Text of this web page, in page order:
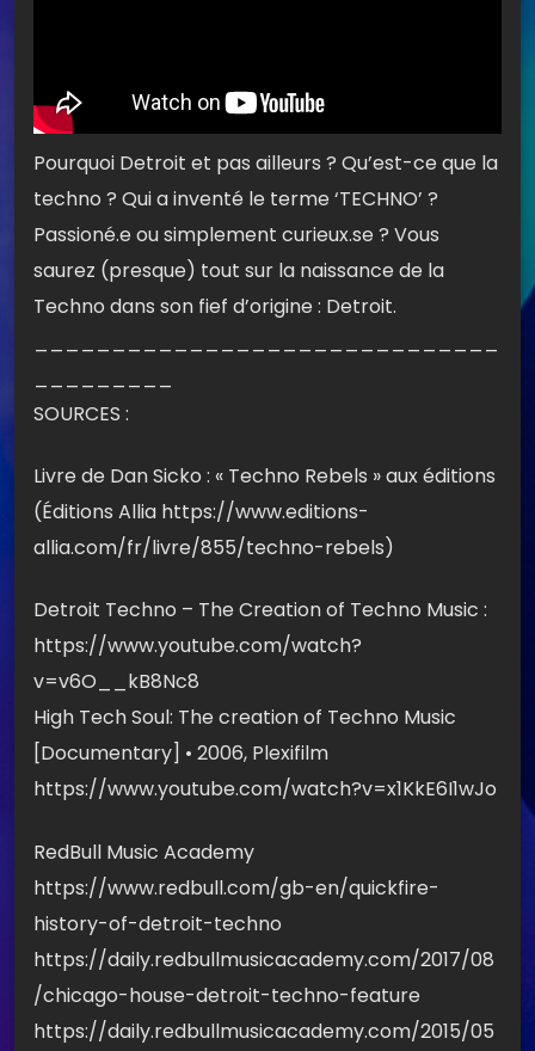
Pourquoi Detroit et pas ailleurs ? Qu’est-ce que la
techno ? Qui a inventé le terme ‘TECHNO’ ?
Passioné.e ou simplement curieux.se ? Vous
saurez (presque) tout sur la naissance de la
Techno dans son fief d’origine : Detroit.
SOURCES :
Livre de Dan Sicko : « Techno Rebels » aux éditions
(Éditions Allia https://www.editions-
allia.com/fr/livre/855/techno-rebels)
Detroit Techno – The Creation of Techno Music :
https://www.youtube.com/watch?
v=v6O__kB8Nc8
High Tech Soul: The creation of Techno Music
[Documentary] • 2006, Plexifilm
https://www.youtube.com/watch?v=x1KkE6I1wJo
RedBull Music Academy
https://www.redbull.com/gb-en/quickfire-
history-of-detroit-techno
https://daily.redbullmusicacademy.com/2017/08
/chicago-house-detroit-techno-feature
https://daily.redbullmusicacademy.com/2015/05